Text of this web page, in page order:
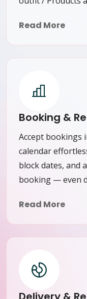
Read More
Booking &
Accept bookings
calendar
block dates, and
booking — even
Read More